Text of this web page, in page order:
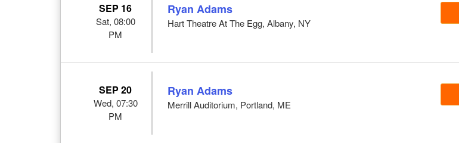
SEP 16
Sat, 08:00
PM
Ryan Adams
Hart Theatre At The Egg, Albany, NY
SEP 20
Wed, 07:30
PM
Ryan Adams
Merrill Auditorium, Portland, ME